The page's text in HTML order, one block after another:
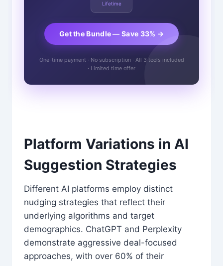
Lifetime
Get the Bundle — Save 33% →
One-time payment · No subscription · All 3 tools included
· Limited time offer
Platform Variations in AI
Suggestion Strategies
Different AI platforms employ distinct
nudging strategies that reflect their
underlying algorithms and target
demographics. ChatGPT and Perplexity
demonstrate aggressive deal-focused
approaches, with over 60% of their